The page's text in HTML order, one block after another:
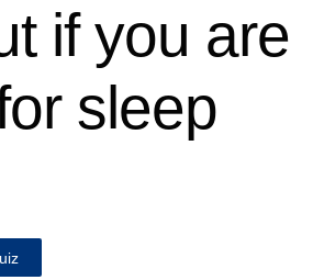
if you are
sleep